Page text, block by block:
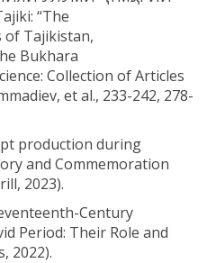
“The
of Tajikistan,
Bukhara
Collection of Articles
et al., 233-242, 278-
production during
and Commemoration
2023).
Century
Period: Their Role and
2022).